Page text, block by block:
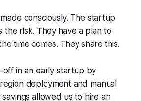
consciously. The startup
the risk. They have a plan to
time comes. They share this.
off in an early startup by
deployment and manual
allowed us to hire an